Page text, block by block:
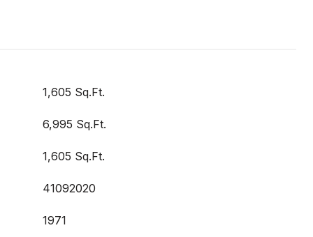
1,605 Sq.Ft.
6,995 Sq.Ft.
1,605 Sq.Ft.
41092020
1971